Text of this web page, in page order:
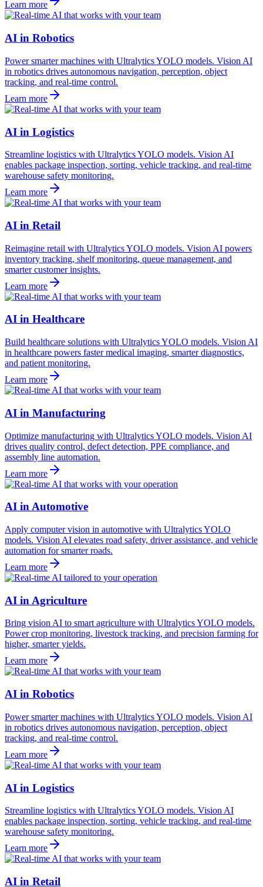
Learn more
AI in Robotics
Power smarter machines with Ultralytics YOLO models. Vision AI
in robotics drives autonomous navigation, perception, object
tracking, and real-time control.
Learn more
AI in Logistics
Streamline logistics with Ultralytics YOLO models. Vision AI
enables package inspection, sorting, vehicle tracking, and real-time
warehouse safety monitoring.
Learn more
AI in Retail
Reimagine retail with Ultralytics YOLO models. Vision AI powers
inventory tracking, shelf monitoring, queue management, and
smarter customer insights.
Learn more
AI in Healthcare
Build healthcare solutions with Ultralytics YOLO models. Vision AI
in healthcare powers faster medical imaging, smarter diagnostics,
and patient monitoring.
Learn more
AI in Manufacturing
Optimize manufacturing with Ultralytics YOLO models. Vision AI
drives quality control, defect detection, PPE compliance, and
assembly line automation.
Learn more
AI in Automotive
Apply computer vision in automotive with Ultralytics YOLO
models. Vision AI elevates road safety, driver assistance, and vehicle
automation for smarter roads.
Learn more
AI in Agriculture
Bring vision AI to smart agriculture with Ultralytics YOLO models.
Power crop monitoring, livestock tracking, and precision farming for
higher, smarter yields.
Learn more
AI in Robotics
Power smarter machines with Ultralytics YOLO models. Vision AI
in robotics drives autonomous navigation, perception, object
tracking, and real-time control.
Learn more
AI in Logistics
Streamline logistics with Ultralytics YOLO models. Vision AI
enables package inspection, sorting, vehicle tracking, and real-time
warehouse safety monitoring.
Learn more
AI in Retail